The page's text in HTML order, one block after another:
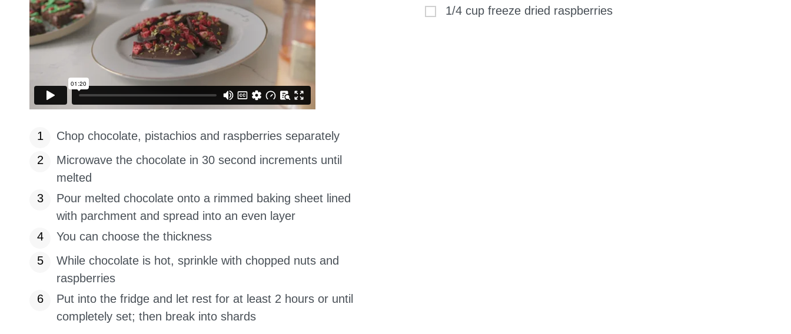
Chop chocolate, pistachios and raspberries separately
Microwave the chocolate in 30 second increments until
melted
Pour melted chocolate onto a rimmed baking sheet lined
with parchment and spread into an even layer
You can choose the thickness
While chocolate is hot, sprinkle with chopped nuts and
raspberries
Put into the fridge and let rest for at least 2 hours or until
completely set; then break into shards
1/4 cup freeze dried raspberries